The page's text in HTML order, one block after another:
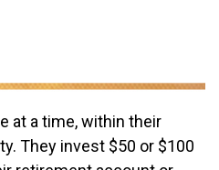
at a time, within their
They invest $50 or $100